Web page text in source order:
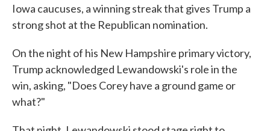
Iowa caucuses, a winning streak that gives Trump a
strong shot at the Republican nomination.
On the night of his New Hampshire primary victory,
Trump acknowledged Lewandowski's role in the
win, asking, "Does Corey have a ground game or
what?"